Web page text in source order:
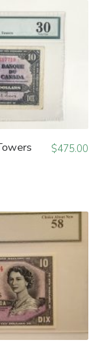
$475.00